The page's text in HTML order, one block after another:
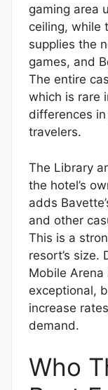
gaming area
ceiling, while
supplies the
games, and
The entire
which is rare
differences
travelers.
The Library
the hotel’s
adds
and other
This is a
resort’s size.
Mobile Arena
exceptional,
increase
demand.
Who